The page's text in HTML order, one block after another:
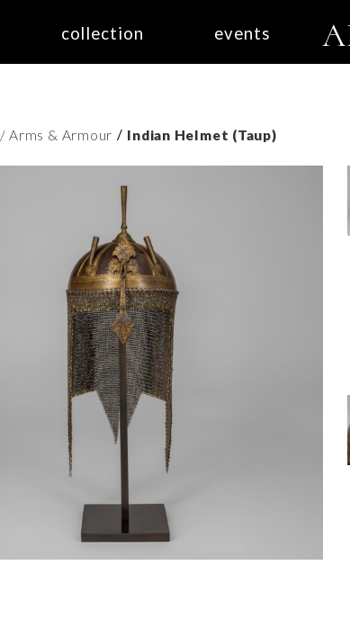
collection events
/ Arms & Armour / Indian Helmet (Taup)